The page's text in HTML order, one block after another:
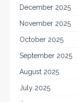
December 2025
November 2025
October 2025
September 2025
August 2025
July 2025